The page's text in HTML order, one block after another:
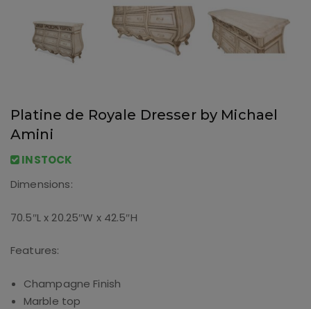
Platine de Royale Dresser by Michael
Amini
INSTOCK
Dimensions:
70.5″L x 20.25″W x 42.5″H
Features:
Champagne Finish
Marble top